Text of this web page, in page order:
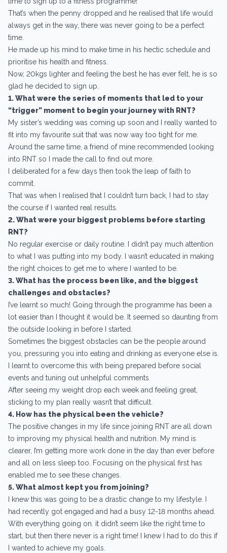
That’s when the penny dropped and he realised that life would
always get in the way, there was never going to be a perfect
time.
He made up his mind to make time in his hectic schedule and
prioritise his health and fitness.
Now, 20kgs lighter and feeling the best he has ever felt, he is so
glad he decided to sign up.
1. What were the series of moments that led to your
“trigger” moment to begin your journey with RNT?
My sister’s wedding was coming up soon and I really wanted to
fit into my favourite suit that was now way too tight for me.
Around the same time, a friend of mine recommended looking
into RNT so I made the call to find out more.
I deliberated for a few days then took the leap of faith to
commit.
That was when I realised that I couldn’t turn back, I had to stay
the course if I wanted real results.
2. What were your biggest problems before starting
RNT?
No regular exercise or daily routine. I didn’t pay much attention
to what I was putting into my body. I wasn’t educated in making
the right choices to get me to where I wanted to be.
3. What has the process been like, and the biggest
challenges and obstacles?
I’ve learnt so much! Going through the programme has been a
lot easier than I thought it would be. It seemed so daunting from
the outside looking in before I started.
Sometimes the biggest obstacles can be the people around
you, pressuring you into eating and drinking as everyone else is.
I learnt to overcome this with being prepared before social
events and tuning out unhelpful comments.
After seeing my weight drop each week and feeling great,
sticking to my plan really wasn’t that difficult.
4. How has the physical been the vehicle?
The positive changes in my life since joining RNT are all down
to improving my physical health and nutrition. My mind is
clearer, I’m getting more work done in the day than ever before
and all on less sleep too. Focusing on the physical first has
enabled me to see these changes.
5. What almost kept you from joining?
I knew this was going to be a drastic change to my lifestyle. I
had recently got engaged and had a busy 12-18 months ahead.
With everything going on. it didn’t seem like the right time to
start, but then there never is a right time! I knew I had to do this if
I wanted to achieve my goals.